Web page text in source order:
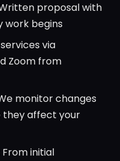
proposal with
work begins
via
Zoom from
monitor changes
they affect your
From initial